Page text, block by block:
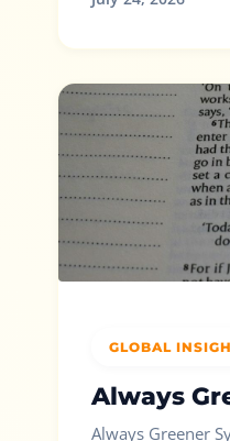
GLOBAL
Always
Always Greener